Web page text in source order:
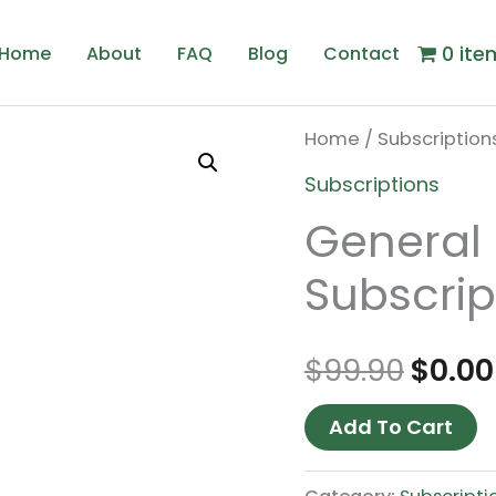
Home About FAQ Blog Contact 0
Home /
Subscriptions
$99.90
price
was:
$0.00
Add To Cart